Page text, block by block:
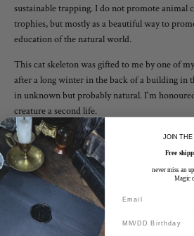
sustainable trapping. I do not promote animal
trophies, but mostly as a beautiful way to
education of the natural world.
This cat skeleton was gifted to me by one of
after a long winter in the back of a building in
in unknown but probably natural. I'm
creature a second life.
Wear it as a talisman
The whole pendant is about 80mm tall x 25mm
Paired with a 2mm sterling diamond cut chain
This listing is for the Ready to Ship inventory
business days.
JOIN
Free
never miss an
Magic